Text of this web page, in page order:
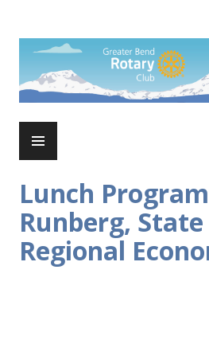
content
Rotary Club of
Lunch
Runberg,
Regional